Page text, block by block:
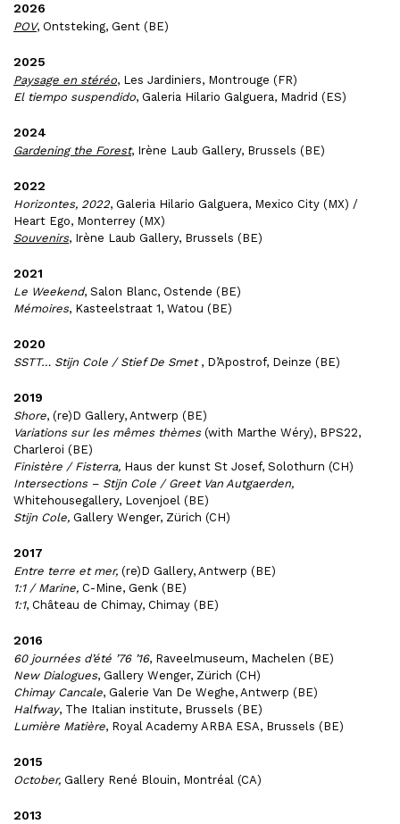
2026
POV, Ontsteking, Gent (BE)
2025
Paysage en stéréo, Les Jardiniers, Montrouge (FR)
El tiempo suspendido, Galeria Hilario Galguera, Madrid (ES)
2024
Gardening the Forest, Irène Laub Gallery, Brussels (BE)
2022
Horizontes, 2022, Galeria Hilario Galguera, Mexico City (MX) /
Heart Ego, Monterrey (MX)
Souvenirs, Irène Laub Gallery, Brussels (BE)
2021
Le Weekend, Salon Blanc, Ostende (BE)
Mémoires, Kasteelstraat 1, Watou (BE)
2020
SSTT… Stijn Cole / Stief De Smet, D’Apostrof, Deinze (BE)
2019
Shore, (re)D Gallery, Antwerp (BE)
Variations sur les mêmes thèmes(with Marthe Wéry), BPS22,
Charleroi (BE)
Finistère / Fisterra, Haus der kunst St Josef, Solothurn (CH)
Intersections – Stijn Cole / Greet Van Autgaerden,
Whitehousegallery, Lovenjoel (BE)
Stijn Cole, Gallery Wenger, Zürich (CH)
2017
Entre terre et mer, (re)D Gallery, Antwerp (BE)
1:1 / Marine, C-Mine, Genk (BE)
1:1, Château de Chimay, Chimay (BE)
2016
60 journées d’été ’76 ’16, Raveelmuseum, Machelen (BE)
New Dialogues, Gallery Wenger, Zürich (CH)
Chimay Cancale, Galerie Van De Weghe, Antwerp (BE)
Halfway, The Italian institute, Brussels (BE)
Lumière Matière, Royal Academy ARBA ESA, Brussels (BE)
2015
October, Gallery René Blouin, Montréal (CA)
2013